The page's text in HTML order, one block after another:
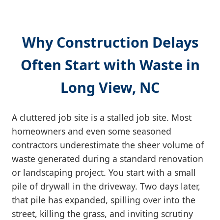
Why Construction Delays
Often Start with Waste in
Long View, NC
A cluttered job site is a stalled job site. Most
homeowners and even some seasoned
contractors underestimate the sheer volume of
waste generated during a standard renovation
or landscaping project. You start with a small
pile of drywall in the driveway. Two days later,
that pile has expanded, spilling over into the
street, killing the grass, and inviting scrutiny